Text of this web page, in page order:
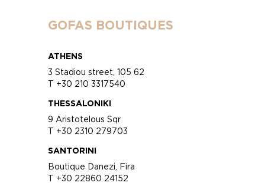
GOFAS BOUTIQUES
ATHENS
3 Stadiou street, 105 62
T +30 210 3317540
THESSALONIKI
9 Aristotelous Sqr
T +30 2310 279703
SANTORINI
Boutique Danezi, Fira
T +30 22860 24152